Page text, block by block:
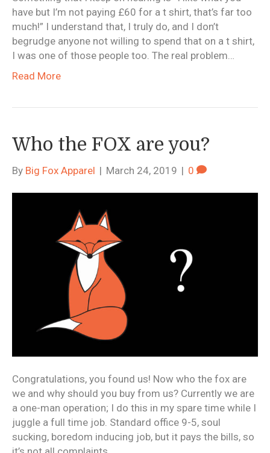
have but I’m not paying £60 for a t shirt, that’s far too
much!” I understand that, I truly do, and I don’t
begrudge anyone not willing to spend that on a t shirt,
I was one of those people too. The real problem…
Read More
Who the FOX are you?
By Big Fox Apparel | March 24, 2019 | 0
Congratulations, you found us! Now who the fox are
we and why should you buy from us? Currently we are
a one-man operation; I do this in my spare time while I
juggle a full time job. Standard office 9-5, soul
sucking, boredom inducing job, but it pays the bills, so